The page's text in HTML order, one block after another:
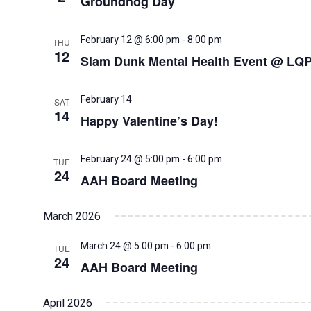
THU
12 Slam Dunk Mental Health Event @
February 12 @ 6:00 pm -8:00 pm
SAT
14 Happy Valentine’s Day!
February 14
TUE
24 AAH Board Meeting
February 24 @ 5:00 pm -6:00 pm
March 2026
TUE
24 AAH Board Meeting
March 24 @ 5:00 pm -6:00 pm
April 2026